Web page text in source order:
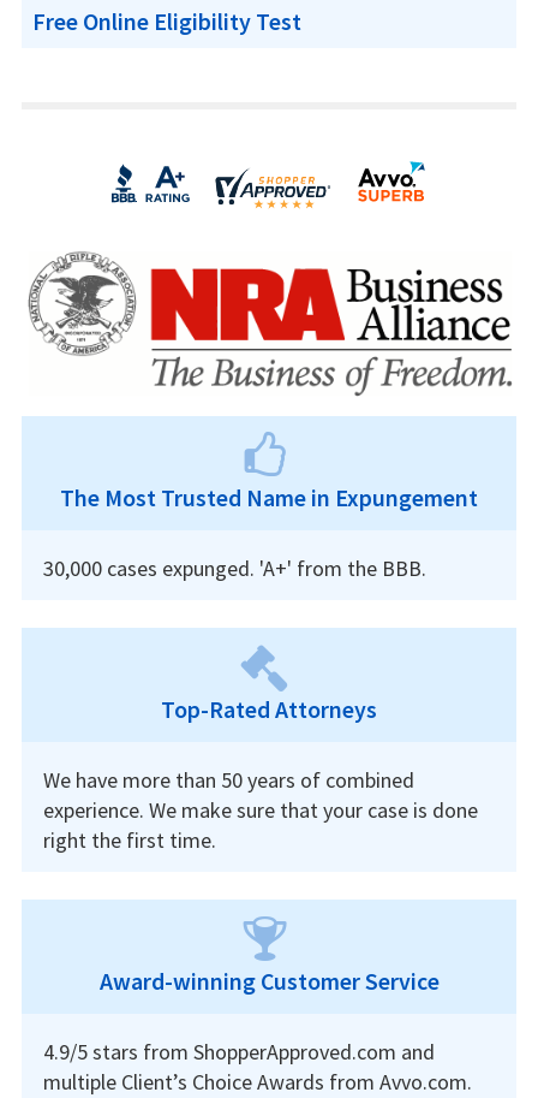
Free Online Eligibility Test
The Most Trusted Name in Expungement
30,000 cases expunged. 'A+' from the BBB.
Top-Rated Attorneys
We have more than 50 years of combined
experience. We make sure that your case is done
right the first time.
Award-winning Customer Service
4.9/5 stars from ShopperApproved.com and
multiple Client’s Choice Awards from Avvo.com.